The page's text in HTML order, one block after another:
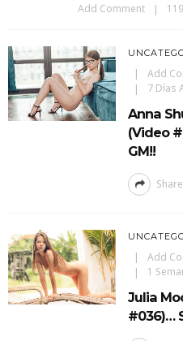
Add Comment
Add
7 Días
Anna
(Video
GM!!
Share
Add
1
Julia
#036)…